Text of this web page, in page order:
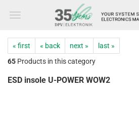
« first « back next »
last »
65 Products in this category
ESD insole U-POWER WOW2